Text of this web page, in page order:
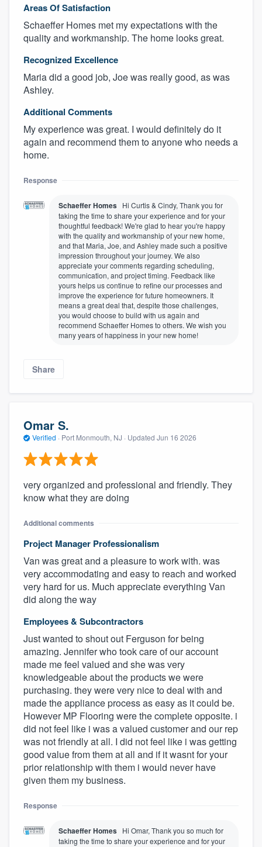
Areas Of Satisfaction
Schaeffer Homes met my expectations with the
quality and workmanship. The home looks great.
Recognized Excellence
Maria did a good job, Joe was really good, as was
Ashley.
Additional Comments
My experience was great. I would definitely do it
again and recommend them to anyone who needs a
home.
Response
Schaeffer Homes Hi Curtis & Cindy, Thank you for
taking the time to share your experience and for your
thoughtful feedback! We're glad to hear you're happy
with the quality and workmanship of your new home,
and that Maria, Joe, and Ashley made such a positive
impression throughout your journey. We also
appreciate your comments regarding scheduling,
communication, and project timing. Feedback like
yours helps us continue to refine our processes and
improve the experience for future homeowners. It
means a great deal that, despite those challenges,
you would choose to build with us again and
recommend Schaeffer Homes to others. We wish you
many years of happiness in your new home!
Share
Omar S.
Verified · Port Monmouth, NJ · Updated Jun 16 2026
very organized and professional and friendly. They
know what they are doing
Additional comments
Project Manager Professionalism
Van was great and a pleasure to work with. was
very accommodating and easy to reach and worked
very hard for us. Much appreciate everything Van
did along the way
Employees & Subcontractors
Just wanted to shout out Ferguson for being
amazing. Jennifer who took care of our account
made me feel valued and she was very
knowledgeable about the products we were
purchasing. they were very nice to deal with and
made the appliance process as easy as it could be.
However MP Flooring were the complete opposite. i
did not feel like i was a valued customer and our rep
was not friendly at all. I did not feel like i was getting
good value from them at all and if it wasnt for your
prior relationship with them i would never have
given them my business.
Response
Schaeffer Homes Hi Omar, Thank you so much for
taking the time to share your experience and for your